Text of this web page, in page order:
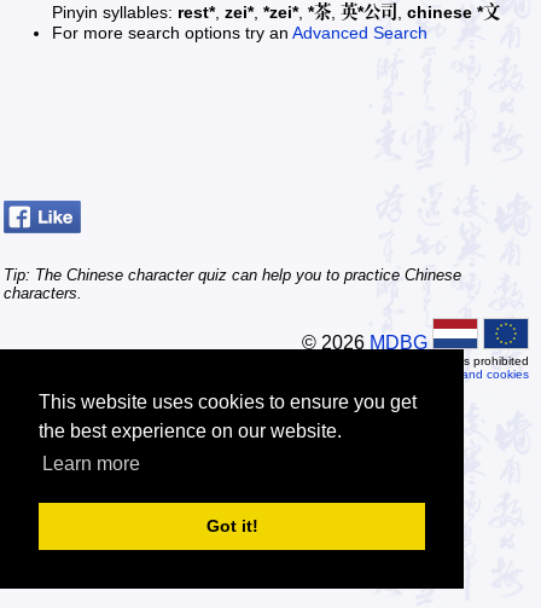
This website uses cookies to ensure you get
the best experience on our website.
Learn more
Got it!
Pinyin syllables: rest*, zei*, *zei*, *茶 英*公司
chinese *文
For more search options try an Advanced Search
Tip: The Chinese character quiz can help you to practice Chinese
characters.
© 2026 MDBG
Automated or scripted access is prohibited
Privacy and cookies